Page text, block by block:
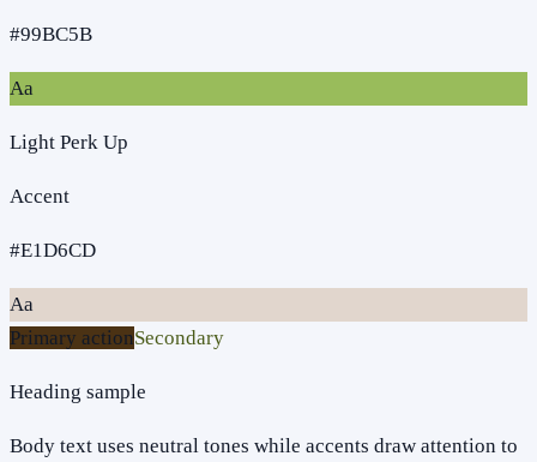
#99BC5B
Aa
Light Perk Up
Accent
#E1D6CD
Aa
Primary actionSecondary
Heading sample
Body text uses neutral tones while accents draw attention to